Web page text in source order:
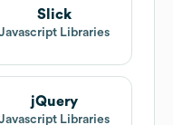
Slick
Libraries
jQuery
Libraries